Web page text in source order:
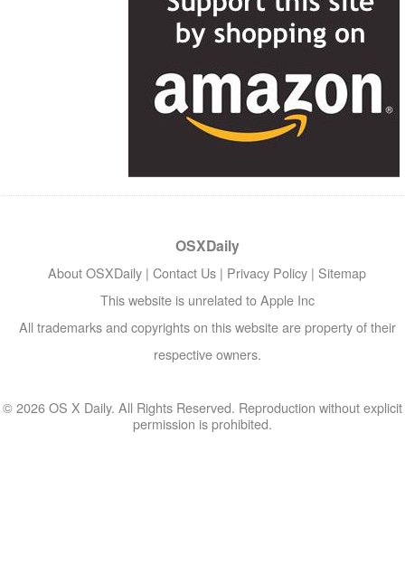
OSXDaily
About OSXDaily | Contact Us | Privacy Policy | Sitemap
This website is unrelated to Apple Inc
All trademarks and copyrights on this website are property of their
respective owners.
© 2026 OS X Daily. All Rights Reserved. Reproduction without explicit
permission is prohibited.